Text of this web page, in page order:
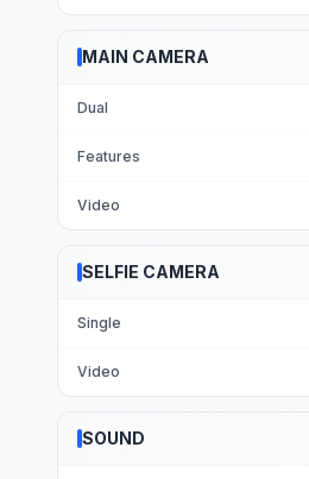
MAIN CAMERA
Dual
Features
Video
SELFIE CAMERA
Single
Video
SOUND